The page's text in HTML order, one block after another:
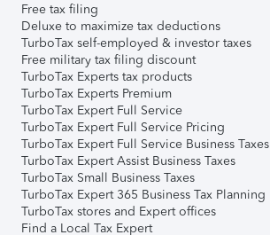
Free tax filing
Deluxe to maximize tax deductions
TurboTax self-employed & investor taxes
Free military tax filing discount
TurboTax Experts tax products
TurboTax Experts Premium
TurboTax Expert Full Service
TurboTax Expert Full Service Pricing
TurboTax Expert Full Service Business Taxes
TurboTax Expert Assist Business Taxes
TurboTax Small Business Taxes
TurboTax Expert 365 Business Tax Planning
TurboTax stores and Expert offices
Find a Local Tax Expert